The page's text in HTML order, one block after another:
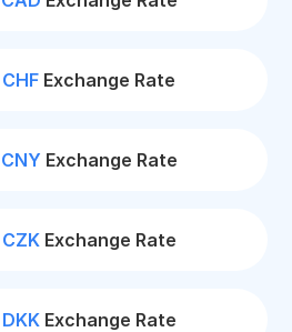
CHF Exchange Rate
CNY Exchange Rate
CZKExchange Rate
DKKExchange Rate